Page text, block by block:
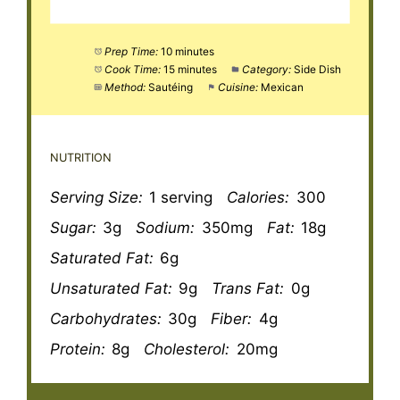
Prep Time: 10 minutes
Cook Time: 15 minutes Category: Side Dish
Method: Sautéing Cuisine: Mexican
NUTRITION
Serving Size: 1 serving Calories: 300
Sugar: 3g Sodium: 350mg Fat: 18g
Saturated Fat: 6g
Unsaturated Fat: 9g Trans Fat: 0g
Carbohydrates: 30g Fiber: 4g
Protein: 8g Cholesterol: 20mg